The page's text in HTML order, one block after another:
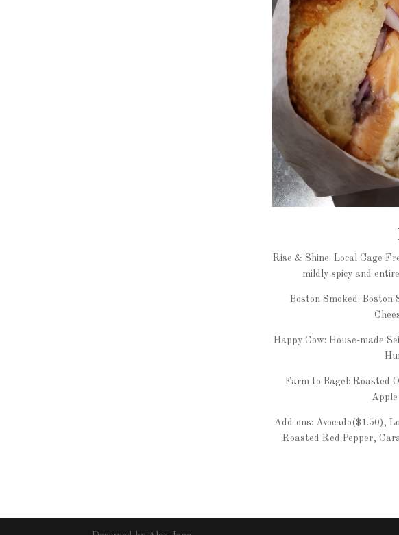
Rise & Shine: Local Cage
mildly spicy and
Boston Smoked: Boston
Happy Cow: House-made
Farm to Bagel: Roasted
Add-ons: Avocado($1.50),
Roasted Red Pepper,